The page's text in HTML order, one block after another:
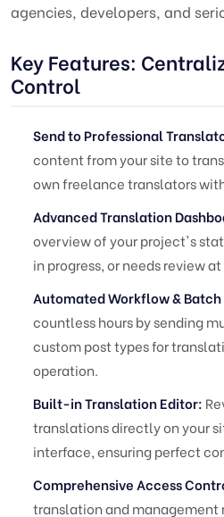
agencies, developers, and
Key Features:
Control
Send to Professional
content from your site to
own freelance translators
Advanced Translation
overview of your project's
in progress, or needs review
Automated Workflow &
countless hours by sending
custom post types for
operation.
Built-in Translation Editor:
translations directly on your
interface, ensuring perfect
Comprehensive Access
translation and management